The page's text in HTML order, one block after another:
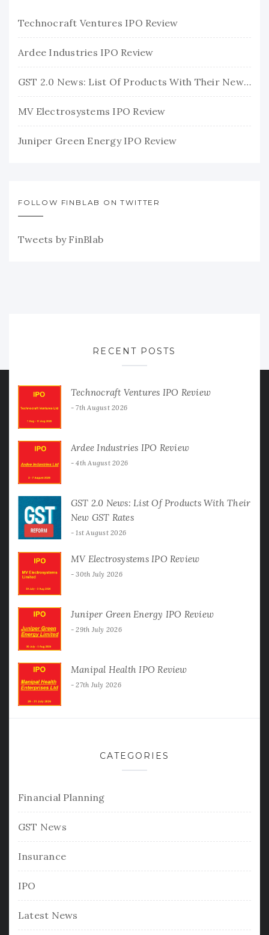
Technocraft Ventures IPO Review
Ardee Industries IPO Review
GST 2.0 News: List Of Products With Their New GST Rates
MV Electrosystems IPO Review
Juniper Green Energy IPO Review
FOLLOW FINBLAB ON TWITTER
Tweets by FinBlab
RECENT POSTS
Technocraft Ventures IPO Review
7th August 2026
Ardee Industries IPO Review
4th August 2026
GST 2.0 News: List Of Products With Their
New GST Rates
1st August 2026
MV Electrosystems IPO Review
30th July 2026
Juniper Green Energy IPO Review
29th July 2026
Manipal Health IPO Review
27th July 2026
CATEGORIES
Financial Planning
GST News
Insurance
IPO
Latest News